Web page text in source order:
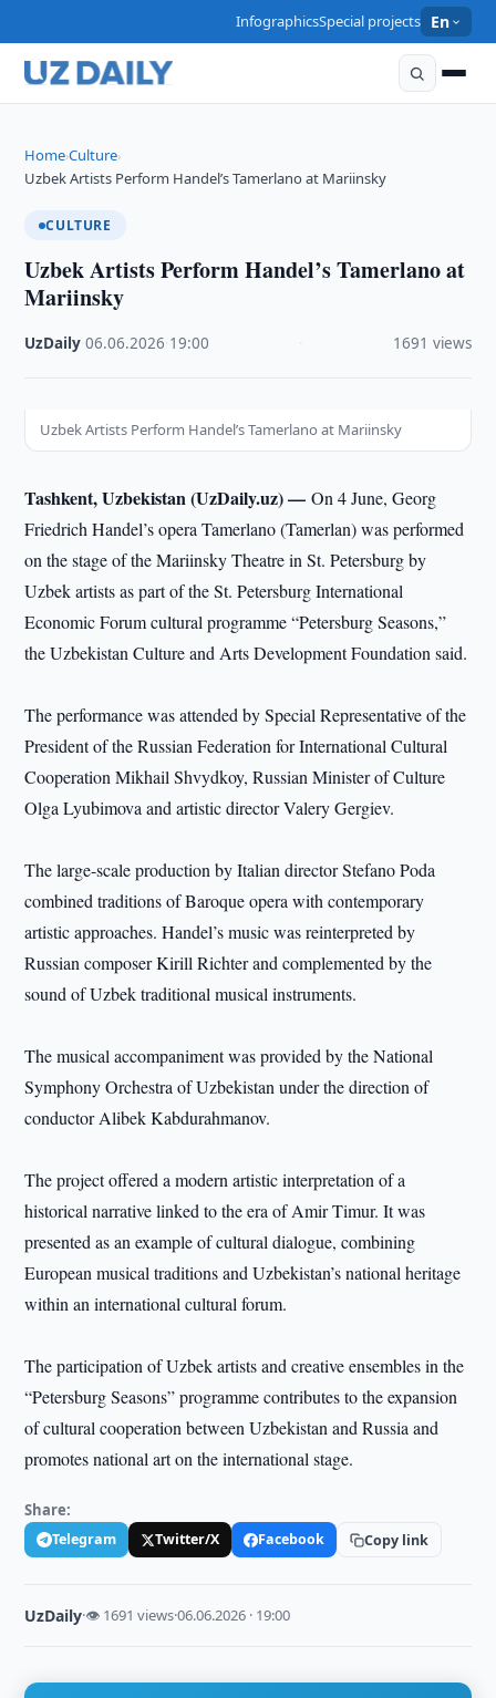
InfographicsSpecial projects En
Home›Culture›
Uzbek Artists Perform Handel’s Tamerlano at Mariinsky
CULTURE
Uzbek Artists Perform Handel’s Tamerlano at
Mariinsky
UzDaily ·06.06.2026 19:00 1691 views
Uzbek Artists Perform Handel’s Tamerlano at Mariinsky
Tashkent, Uzbekistan (UzDaily.uz) —On 4 June, Georg
Friedrich Handel’s opera Tamerlano (Tamerlan) was performed
on the stage of the Mariinsky Theatre in St. Petersburg by
Uzbek artists as part of the St. Petersburg International
Economic Forum cultural programme “Petersburg Seasons,”
the Uzbekistan Culture and Arts Development Foundation said.
The performance was attended by Special Representative of the
President of the Russian Federation for International Cultural
Cooperation Mikhail Shvydkoy, Russian Minister of Culture
Olga Lyubimova and artistic director Valery Gergiev.
The large-scale production by Italian director Stefano Poda
combined traditions of Baroque opera with contemporary
artistic approaches. Handel’s music was reinterpreted by
Russian composer Kirill Richter and complemented by the
sound of Uzbek traditional musical instruments.
The musical accompaniment was provided by the National
Symphony Orchestra of Uzbekistan under the direction of
conductor Alibek Kabdurahmanov.
The project offered a modern artistic interpretation of a
historical narrative linked to the era of Amir Timur. It was
presented as an example of cultural dialogue, combining
European musical traditions and Uzbekistan’s national heritage
within an international cultural forum.
The participation of Uzbek artists and creative ensembles in the
“Petersburg Seasons” programme contributes to the expansion
of cultural cooperation between Uzbekistan and Russia and
promotes national art on the international stage.
Share:
Telegram Twitter/X Facebook Copy link
UzDaily·👁 1691 views·06.06.2026 · 19:00